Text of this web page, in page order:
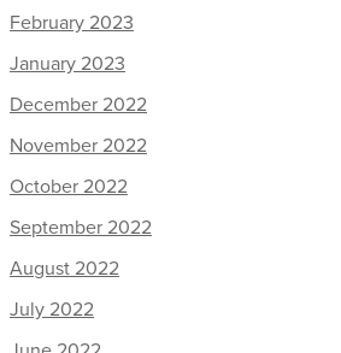
February 2023
January 2023
December 2022
November 2022
October 2022
September 2022
August 2022
July 2022